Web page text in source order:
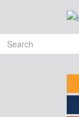
main
content
Search